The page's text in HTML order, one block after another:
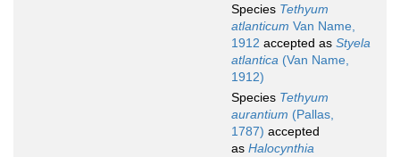
Species Tethyum
atlanticum Van Name,
1912 accepted as Styela
atlantica (Van Name,
1912)
Species Tethyum
aurantium (Pallas,
1787) accepted
as Halocynthia